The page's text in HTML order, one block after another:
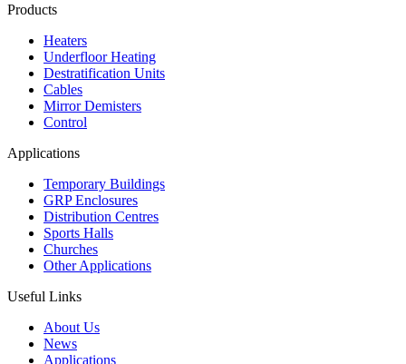
Products
Heaters
Underfloor Heating
Destratification Units
Cables
Mirror Demisters
Control
Applications
Temporary Buildings
GRP Enclosures
Distribution Centres
Sports Halls
Churches
Other Applications
Useful Links
About Us
News
Applications